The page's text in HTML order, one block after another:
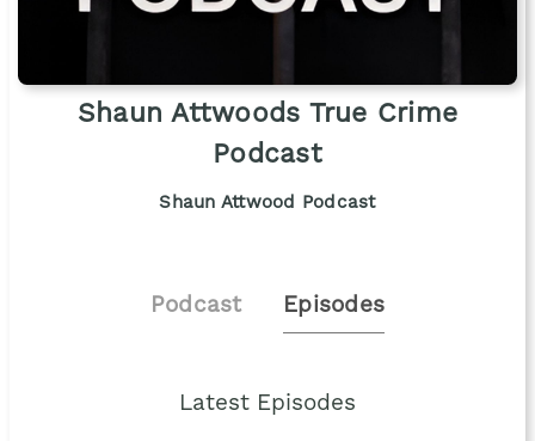
Shaun Attwoods True Crime
Podcast
Shaun Attwood Podcast
Podcast Episodes
Latest Episodes